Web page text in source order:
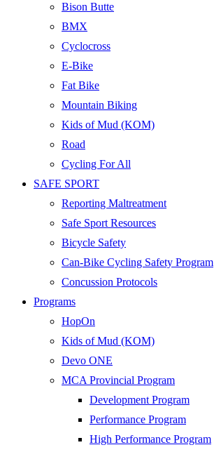
Bison Butte
BMX
Cyclocross
E-Bike
Fat Bike
Mountain Biking
Kids of Mud (KOM)
Road
Cycling For All
SAFE SPORT
Reporting Maltreatment
Safe Sport Resources
Bicycle Safety
Can-Bike Cycling Safety Program
Concussion Protocols
Programs
HopOn
Kids of Mud (KOM)
Devo ONE
MCA Provincial Program
Development Program
Performance Program
High Performance Program